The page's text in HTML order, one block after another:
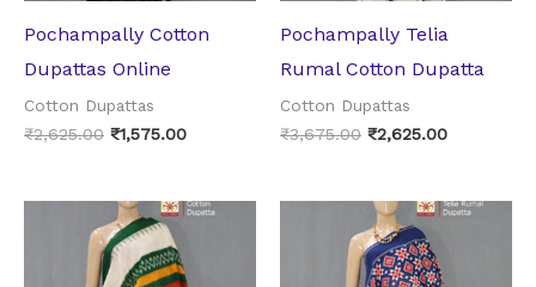
Pochampally Cotton
Dupattas Online
Cotton Dupattas
₹2,625.00 ₹1,575.00
Pochampally Telia
Rumal Cotton Dupatta
Cotton Dupattas
₹3,675.00 ₹2,625.00
Original
price
was:
₹2,625.00.
Current
₹1,575.00.
Original
price
was:
₹3,675.00.
Current